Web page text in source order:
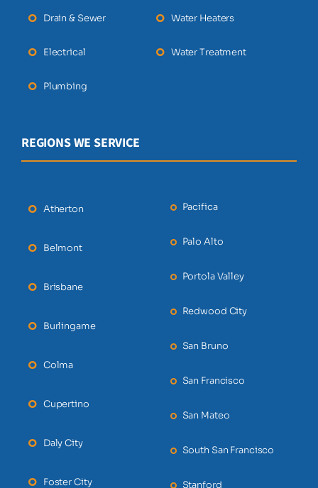
Drain & Sewer
Electrical
Plumbing
Water Heaters
Water Treatment
REGIONS WE SERVICE
Atherton
Belmont
Brisbane
Burlingame
Colma
Cupertino
Daly City
Foster City
Pacifica
Palo Alto
Portola Valley
Redwood City
San Bruno
San Francisco
San Mateo
South San Francisco
Stanford